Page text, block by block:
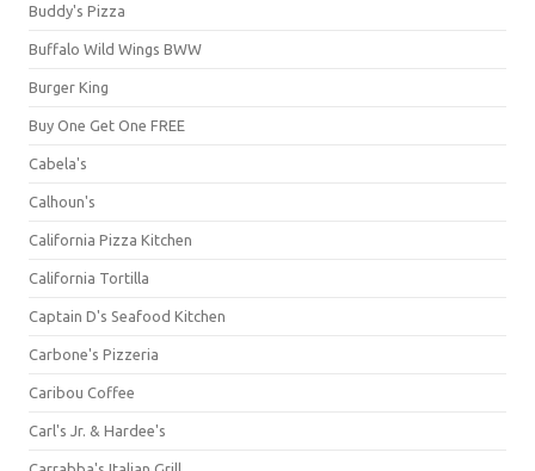
Buddy's Pizza
Buffalo Wild Wings BWW
Burger King
Buy One Get One FREE
Cabela's
Calhoun's
California Pizza Kitchen
California Tortilla
Captain D's Seafood Kitchen
Carbone's Pizzeria
Caribou Coffee
Carl's Jr. & Hardee's